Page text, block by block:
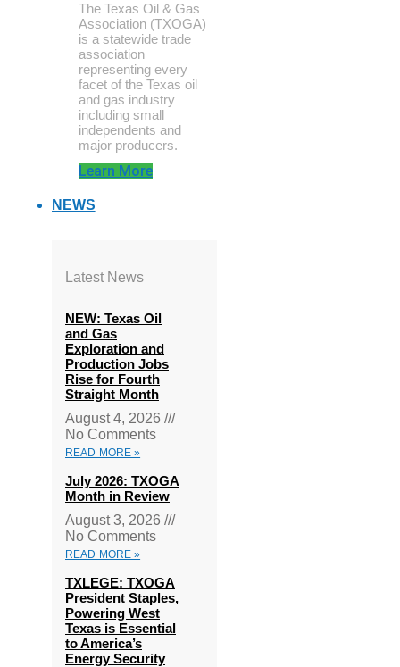
The Texas Oil & Gas
Association (TXOGA)
is a statewide trade
association
representing every
facet of the Texas oil
and gas industry
including small
independents and
major producers.
Learn More
NEWS
Latest News
NEW: Texas Oil
and Gas
Exploration and
Production Jobs
Rise for Fourth
Straight Month
August 4, 2026
No Comments
READ MORE »
July 2026: TXOGA
Month in Review
August 3, 2026
No Comments
READ MORE »
TXLEGE: TXOGA
President Staples,
Powering West
Texas is Essential
to America’s
Energy Security